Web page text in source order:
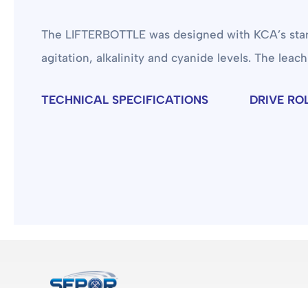
The LIFTERBOTTLE was designed with KCA’s
agitation, alkalinity and cyanide levels. The
TECHNICAL SPECIFICATIONS DRIVE